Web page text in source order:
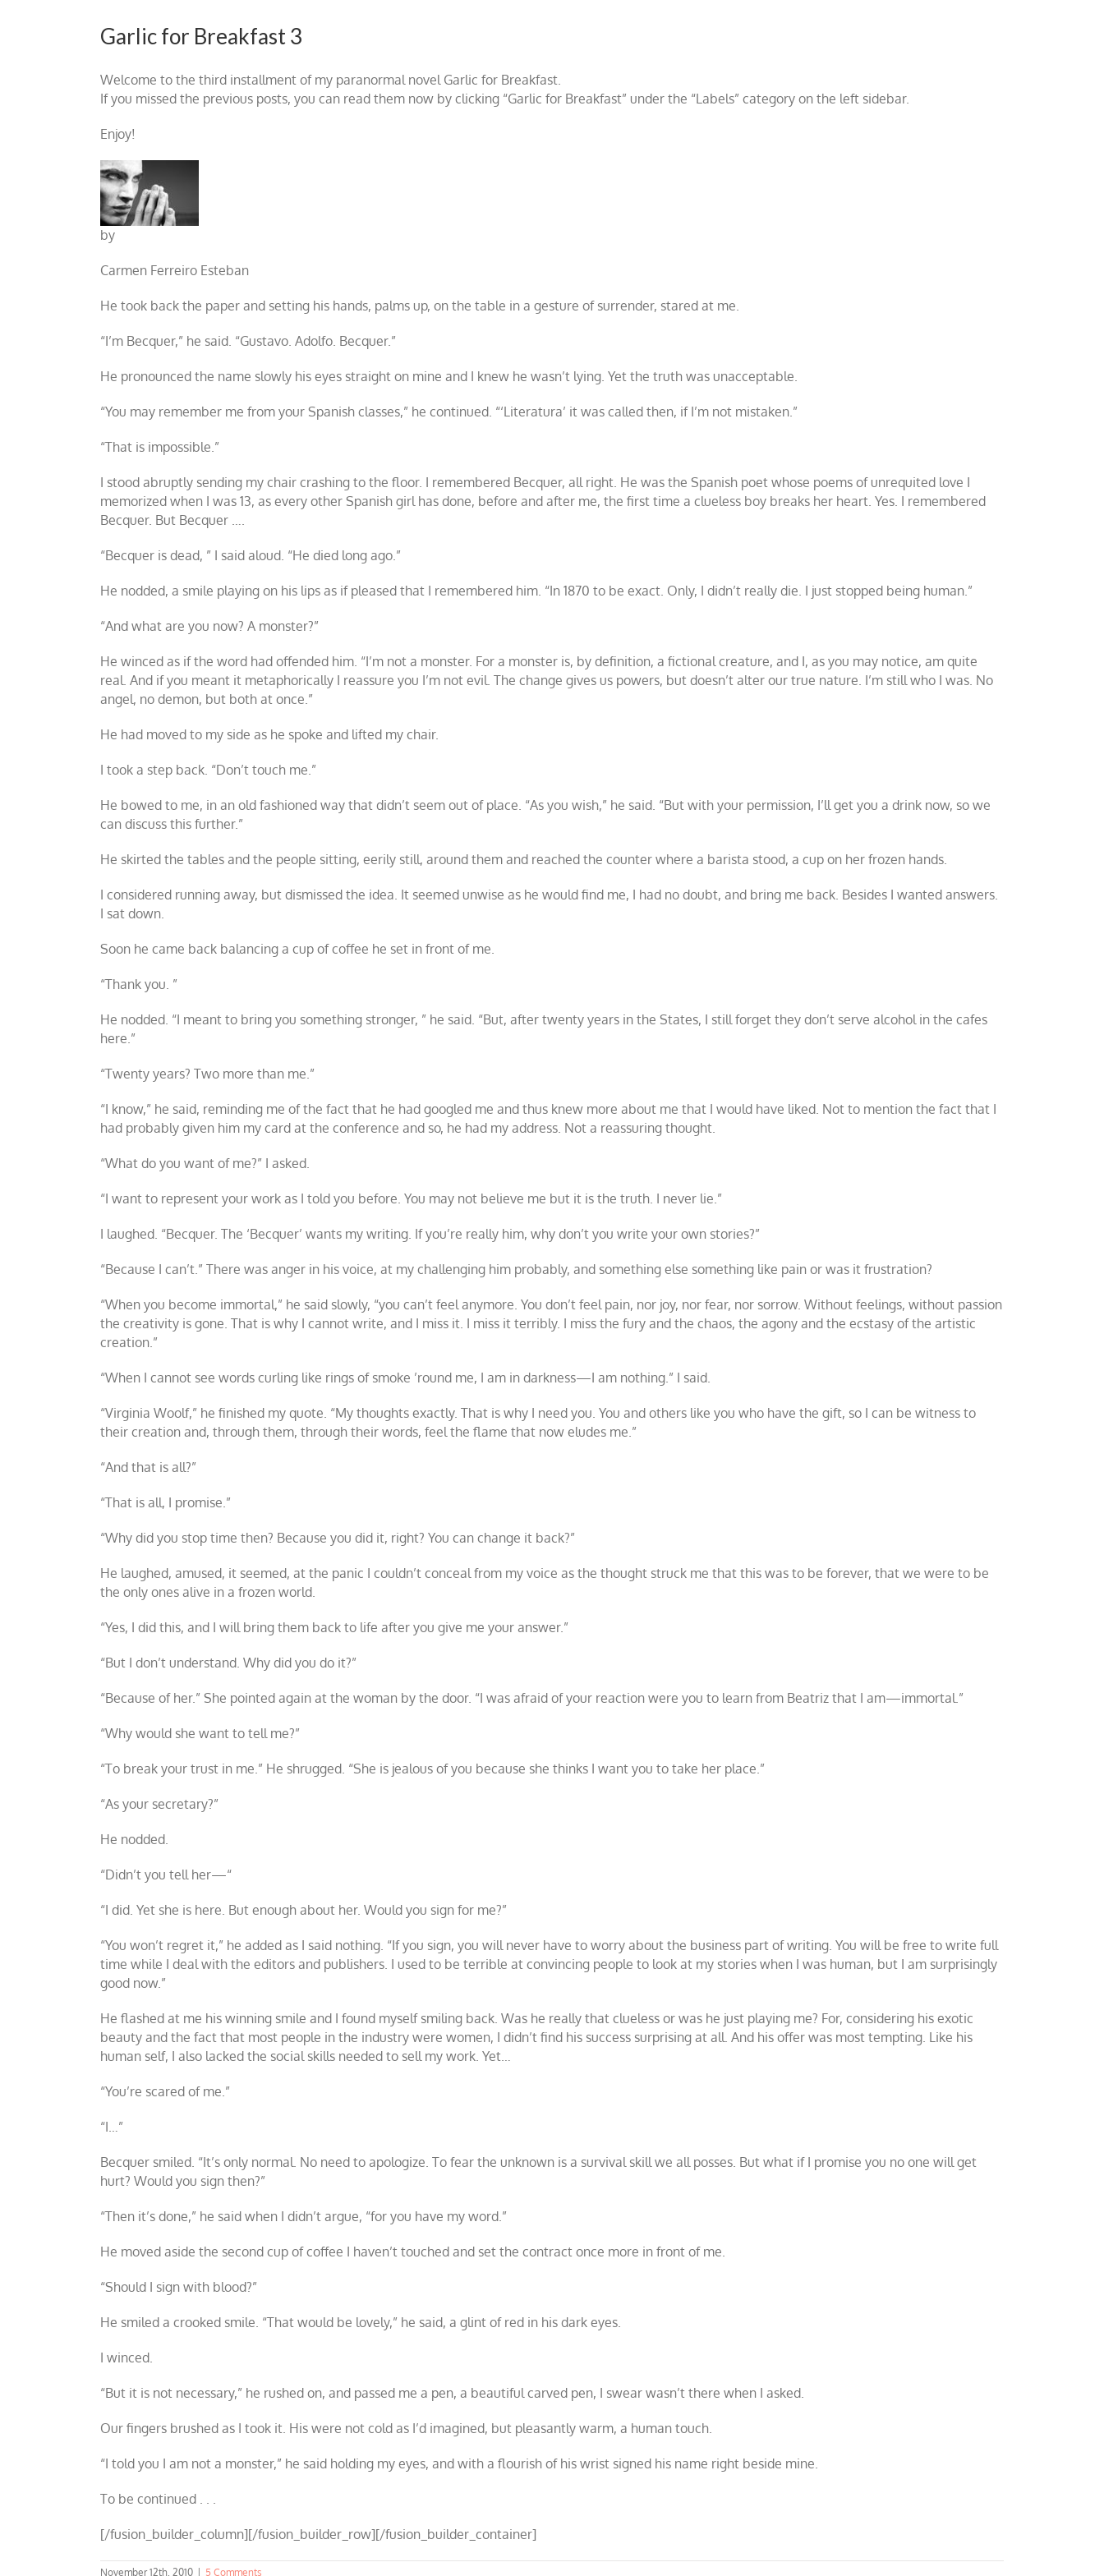
Garlic for Breakfast 3
Welcome to the third installment of my paranormal novel Garlic for Breakfast.
If you missed the previous posts, you can read them now by clicking “Garlic for Breakfast” under the “Labels” category on the left sidebar.
Enjoy!
by
Carmen Ferreiro Esteban
He took back the paper and setting his hands, palms up, on the table in a gesture of surrender, stared at me.
“I’m Becquer,” he said. “Gustavo. Adolfo. Becquer.”
He pronounced the name slowly his eyes straight on mine and I knew he wasn’t lying. Yet the truth was unacceptable.
“You may remember me from your Spanish classes,” he continued. “‘Literatura’ it was called then, if I’m not mistaken.”
“That is impossible.”
I stood abruptly sending my chair crashing to the floor. I remembered Becquer, all right. He was the Spanish poet whose poems of unrequited love I
memorized when I was 13, as every other Spanish girl has done, before and after me, the first time a clueless boy breaks her heart. Yes. I remembered
Becquer. But Becquer ….
“Becquer is dead, ” I said aloud. “He died long ago.”
He nodded, a smile playing on his lips as if pleased that I remembered him. “In 1870 to be exact. Only, I didn’t really die. I just stopped being human.”
“And what are you now? A monster?”
He winced as if the word had offended him. “I’m not a monster. For a monster is, by definition, a fictional creature, and I, as you may notice, am quite
real. And if you meant it metaphorically I reassure you I’m not evil. The change gives us powers, but doesn’t alter our true nature. I’m still who I was. No
angel, no demon, but both at once.”
He had moved to my side as he spoke and lifted my chair.
I took a step back. “Don’t touch me.”
He bowed to me, in an old fashioned way that didn’t seem out of place. “As you wish,” he said. “But with your permission, I’ll get you a drink now, so we
can discuss this further.”
He skirted the tables and the people sitting, eerily still, around them and reached the counter where a barista stood, a cup on her frozen hands.
I considered running away, but dismissed the idea. It seemed unwise as he would find me, I had no doubt, and bring me back. Besides I wanted answers.
I sat down.
Soon he came back balancing a cup of coffee he set in front of me.
“Thank you. ”
He nodded. “I meant to bring you something stronger, ” he said. “But, after twenty years in the States, I still forget they don’t serve alcohol in the cafes
here.”
“Twenty years? Two more than me.”
“I know,” he said, reminding me of the fact that he had googled me and thus knew more about me that I would have liked. Not to mention the fact that I
had probably given him my card at the conference and so, he had my address. Not a reassuring thought.
“What do you want of me?” I asked.
“I want to represent your work as I told you before. You may not believe me but it is the truth. I never lie.”
I laughed. “Becquer. The ‘Becquer’ wants my writing. If you’re really him, why don’t you write your own stories?”
“Because I can’t.” There was anger in his voice, at my challenging him probably, and something else something like pain or was it frustration?
“When you become immortal,” he said slowly, “you can’t feel anymore. You don’t feel pain, nor joy, nor fear, nor sorrow. Without feelings, without passion
the creativity is gone. That is why I cannot write, and I miss it. I miss it terribly. I miss the fury and the chaos, the agony and the ecstasy of the artistic
creation.”
“When I cannot see words curling like rings of smoke ’round me, I am in darkness—I am nothing.” I said.
“Virginia Woolf,” he finished my quote. “My thoughts exactly. That is why I need you. You and others like you who have the gift, so I can be witness to
their creation and, through them, through their words, feel the flame that now eludes me.”
“And that is all?”
“That is all, I promise.”
“Why did you stop time then? Because you did it, right? You can change it back?”
He laughed, amused, it seemed, at the panic I couldn’t conceal from my voice as the thought struck me that this was to be forever, that we were to be
the only ones alive in a frozen world.
“Yes, I did this, and I will bring them back to life after you give me your answer.”
“But I don’t understand. Why did you do it?”
“Because of her.” She pointed again at the woman by the door. “I was afraid of your reaction were you to learn from Beatriz that I am—immortal.”
“Why would she want to tell me?”
“To break your trust in me.” He shrugged. “She is jealous of you because she thinks I want you to take her place.”
“As your secretary?”
He nodded.
“Didn’t you tell her—“
“I did. Yet she is here. But enough about her. Would you sign for me?”
“You won’t regret it,” he added as I said nothing. “If you sign, you will never have to worry about the business part of writing. You will be free to write full
time while I deal with the editors and publishers. I used to be terrible at convincing people to look at my stories when I was human, but I am surprisingly
good now.”
He flashed at me his winning smile and I found myself smiling back. Was he really that clueless or was he just playing me? For, considering his exotic
beauty and the fact that most people in the industry were women, I didn’t find his success surprising at all. And his offer was most tempting. Like his
human self, I also lacked the social skills needed to sell my work. Yet…
“You’re scared of me.”
“I…”
Becquer smiled. “It’s only normal. No need to apologize. To fear the unknown is a survival skill we all posses. But what if I promise you no one will get
hurt? Would you sign then?”
“Then it’s done,” he said when I didn’t argue, “for you have my word.”
He moved aside the second cup of coffee I haven’t touched and set the contract once more in front of me.
“Should I sign with blood?”
He smiled a crooked smile. “That would be lovely,” he said, a glint of red in his dark eyes.
I winced.
“But it is not necessary,” he rushed on, and passed me a pen, a beautiful carved pen, I swear wasn’t there when I asked.
Our fingers brushed as I took it. His were not cold as I’d imagined, but pleasantly warm, a human touch.
“I told you I am not a monster,” he said holding my eyes, and with a flourish of his wrist signed his name right beside mine.
To be continued . . .
[/fusion_builder_column][/fusion_builder_row][/fusion_builder_container]
November 12th, 2010 5 Comments